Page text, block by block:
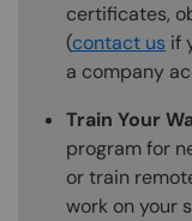
certificates,
(contact us if
a company
Train Your
program for
or train
work on your